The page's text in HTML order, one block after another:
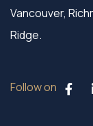
Vancouver,
Ridge.
Follow on